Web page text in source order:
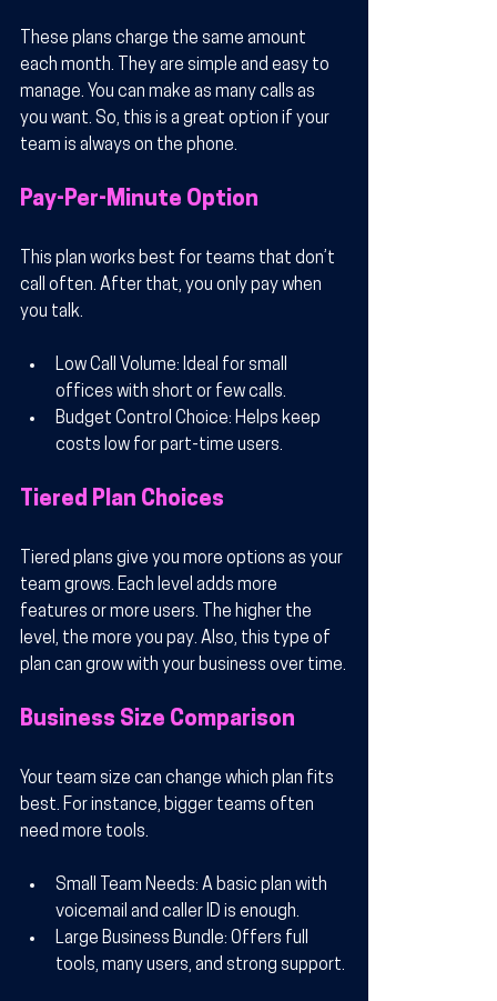
These plans charge the same amount
each month. They are simple and easy to
manage. You can make as many calls as
you want. So, this is a great option if your
team is always on the phone.
Pay-Per-Minute Option
This plan works best for teams that don’t
call often. After that, you only pay when
you talk.
Low Call Volume: Ideal for small
offices with short or few calls.
Budget Control Choice: Helps keep
costs low for part-time users.
Tiered Plan Choices
Tiered plans give you more options as your
team grows. Each level adds more
features or more users. The higher the
level, the more you pay. Also, this type of
plan can grow with your business over time.
Business Size Comparison
Your team size can change which plan fits
best. For instance, bigger teams often
need more tools.
Small Team Needs: A basic plan with
voicemail and caller ID is enough.
Large Business Bundle: Offers full
tools, many users, and strong support.